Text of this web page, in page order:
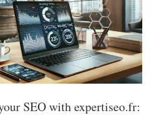
SEO with expertiseo.fr: